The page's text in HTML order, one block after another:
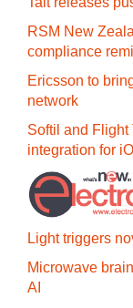
RSM New
compliance
Ericsson to
network
Softil and Flight
integration for
Light triggers
Microwave
AI